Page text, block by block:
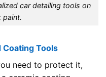
car detailing tools on
paint.
Tools
need to protect it,